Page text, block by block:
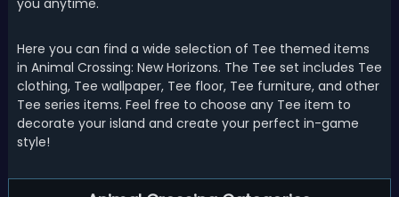
you anytime.
Here you can find a wide selection of Tee themed items
in Animal Crossing: New Horizons. The Tee set includes Tee
clothing, Tee wallpaper, Tee floor, Tee furniture, and other
Tee series items. Feel free to choose any Tee item to
decorate your island and create your perfect in-game
style!